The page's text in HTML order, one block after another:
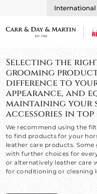
International
Selecting the
grooming
difference to
appearance, and
maintaining your
accessories in
We recommend using the
to find products for your
leather care products.
with further choices for
or alternatively leather care
for conditioning or cleaning